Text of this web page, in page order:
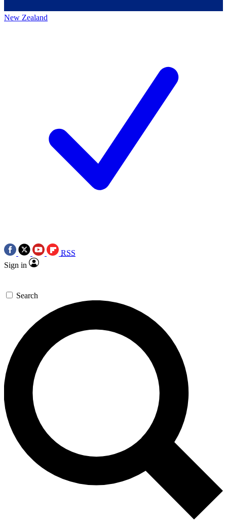
New Zealand
RSS
Sign in
Search